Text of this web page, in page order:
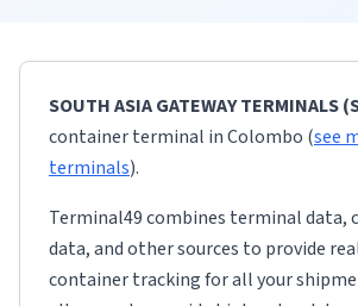
SOUTH ASIA GATEWAY TERMINALS
container terminal inColombo (see
terminals).
Terminal49 combines terminal data,
data, and other sources to provide
container tracking for all your
Developers